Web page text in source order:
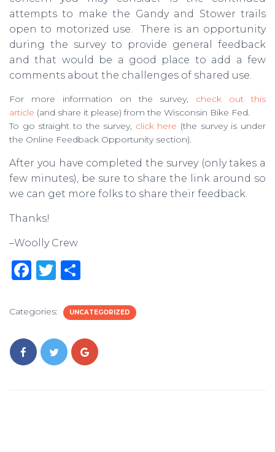
attempts to make the Gandy and Stower trails
open to motorized use. There is an opportunity
during the survey to provide general feedback
and that would be a good place to add a few
comments about the challenges of shared use.
For more information on the survey, check out this
article (and share it please) from the Wisconsin Bike Fed.
To go straight to the survey, click here (the survey is under
the Online Feedback Opportunity section).
After you have completed the survey (only takes a
few minutes), be sure to share the link around so
we can get more folks to share their feedback.
Thanks!
–Woolly Crew
F
c
b
o
T
it
r
ar
Categories: UNCATEGORIZED